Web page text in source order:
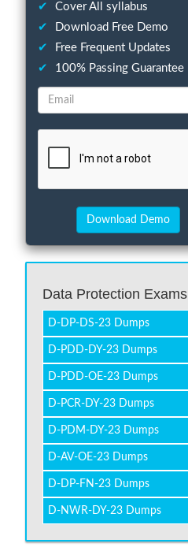
✔
Cover All syllabus
✔
Download Free Demo
✔
Free Frequent Updates
✔
100% Passing Guarantee
Data Protection Exams
D-DP-DS-23 Dumps
D-PDD-DY-23 Dumps
D-PDD-OE-23 Dumps
D-PCR-DY-23 Dumps
D-PDM-DY-23 Dumps
D-AV-OE-23 Dumps
D-DP-FN-23 Dumps
D-NWR-DY-23 Dumps